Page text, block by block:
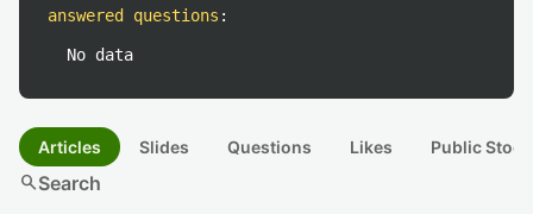
answered questions :
No data
Articles Slides Questions Likes Public
searchSearch